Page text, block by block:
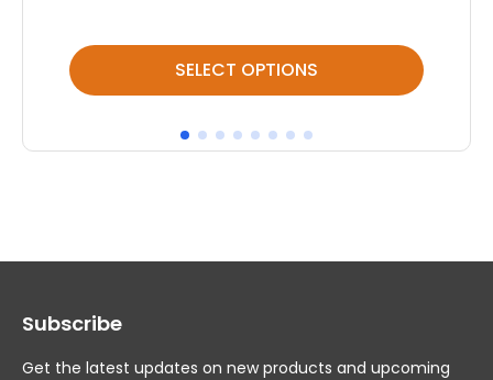
SELECT OPTIONS
This
product
multiple
options
be
chosen
Subscribe
Get the latest updates on new products and upcoming